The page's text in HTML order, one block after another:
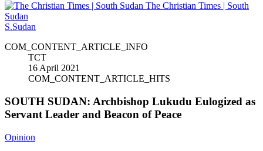
The Christian Times | South
Sudan
S.Sudan
COM_CONTENT_ARTICLE_INFO
TCT
16 April 2021
COM_CONTENT_ARTICLE_HITS
SOUTH SUDAN: Archbishop Lukudu Eulogized as
Servant Leader and Beacon of Peace
Opinion